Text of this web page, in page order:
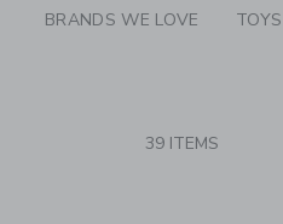
BRANDS WE LOVE
39 ITEMS